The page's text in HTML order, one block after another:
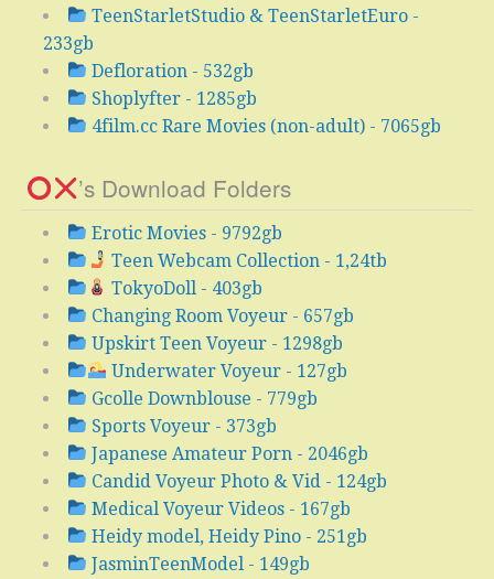
TeenStarletStudio & TeenStarletEuro -
233gb
Defloration - 532gb
Shoplyfter - 1285gb
4film.cc Rare Movies (non-adult) - 7065gb
’s Download Folders
Erotic Movies - 9792gb
Teen Webcam Collection - 1,24tb
TokyoDoll - 403gb
Changing Room Voyeur - 657gb
Upskirt Teen Voyeur - 1298gb
Underwater Voyeur - 127gb
Gcolle Downblouse - 779gb
Sports Voyeur - 373gb
Japanese Amateur Porn - 2046gb
Candid Voyeur Photo & Vid - 124gb
Medical Voyeur Videos - 167gb
Heidy model, Heidy Pino - 251gb
JasminTeenModel - 149gb